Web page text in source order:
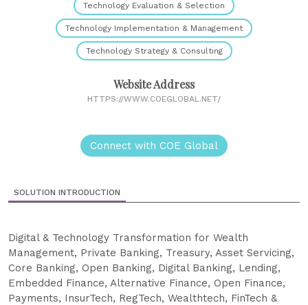
Technology Evaluation & Selection
Technology Implementation & Management
Technology Strategy & Consulting
Website Address
HTTPS://WWW.COEGLOBAL.NET/
Connect with COE Global
SOLUTION INTRODUCTION
Digital & Technology Transformation for Wealth
Management, Private Banking, Treasury, Asset Servicing,
Core Banking, Open Banking, Digital Banking, Lending,
Embedded Finance, Alternative Finance, Open Finance,
Payments, InsurTech, RegTech, Wealthtech, FinTech &